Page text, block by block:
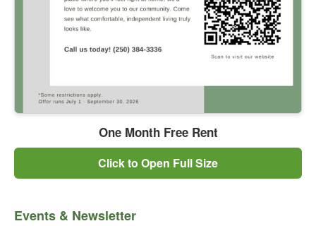
One Month Free Rent
Click to Open Full Size
Events & Newsletter